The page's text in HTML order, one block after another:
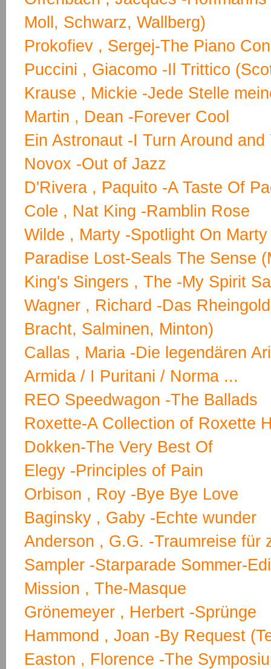
Moll, Schwarz, Wallberg)
Prokofiev , Sergej-The Piano
Puccini , Giacomo -Il Trittico
Krause , Mickie -Jede Stelle
Martin , Dean -Forever Cool
Ein Astronaut -I Turn Around and
Novox -Out of Jazz
D'Rivera , Paquito -A Taste Of
Cole , Nat King -Ramblin Rose
Wilde , Marty -Spotlight On
Paradise Lost-Seals The Sense
King's Singers , The -My Spirit
Wagner , Richard -Das
Bracht, Salminen, Minton)
Callas , Maria -Die legendären
Armida / I Puritani / Norma ...
REO Speedwagon -The Ballads
Roxette-A Collection of Roxette
Dokken-The Very Best Of
Elegy -Principles of Pain
Orbison , Roy -Bye Bye Love
Baginsky , Gaby -Echte wunder
Anderson , G.G. -Traumreise für
Sampler -Starparade Sommer-
Mission , The-Masque
Grönemeyer , Herbert -Sprünge
Hammond , Joan -By Request
Easton , Florence -The